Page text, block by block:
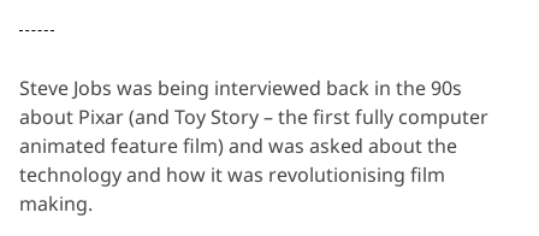
Steve Jobs was being interviewed back in the 90s
about Pixar (and Toy Story – the first fully computer
animated feature film) and was asked about the
technology and how it was revolutionising film
making.